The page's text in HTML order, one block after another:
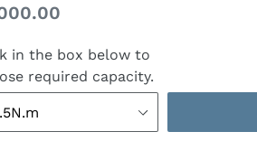
in the box below to
required capacity.